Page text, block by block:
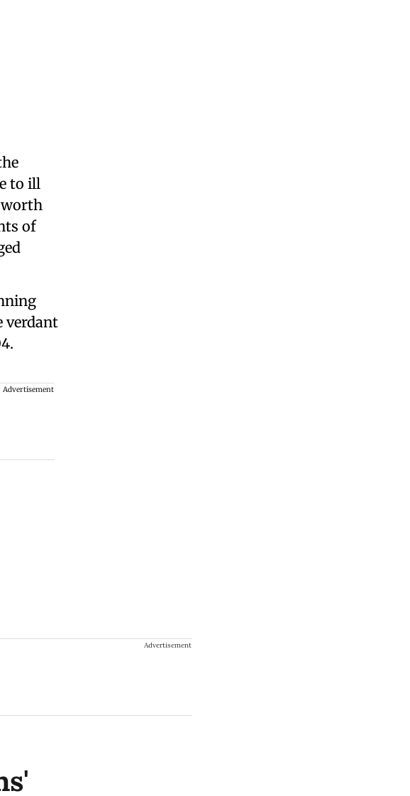
to ill
worth
of
verdant
Advertisement
Advertisement